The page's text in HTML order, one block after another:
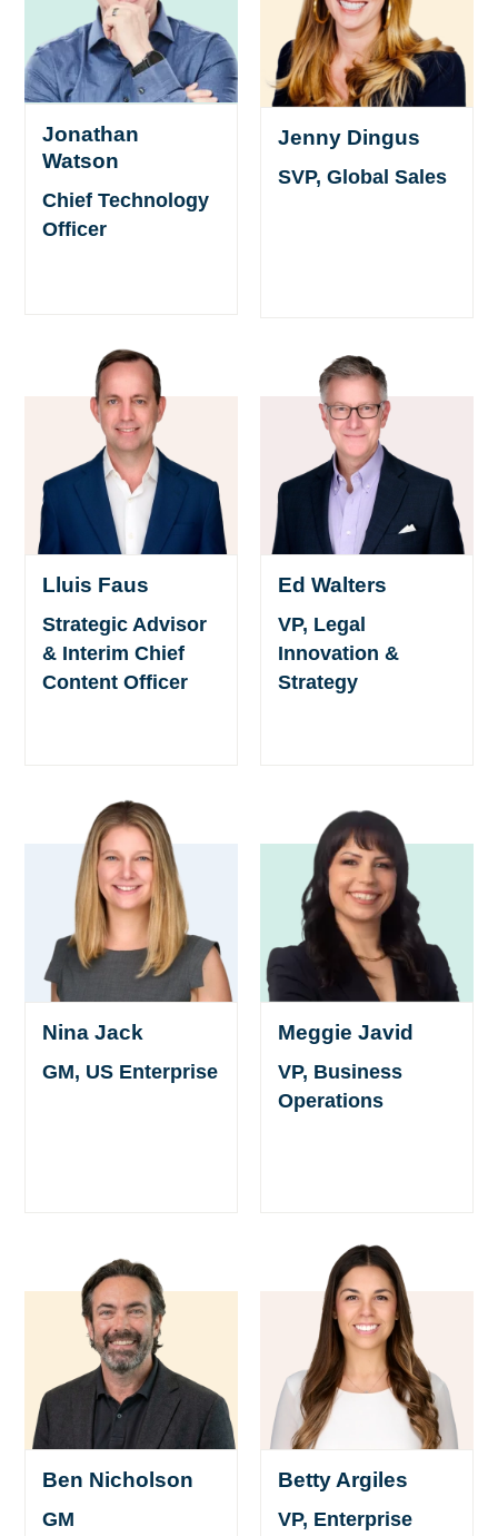
Jonathan
Watson
Chief Technology
Officer
Jenny Dingus
SVP, Global Sales
Lluis Faus
Strategic Advisor
& Interim Chief
Content Officer
Ed Walters
VP, Legal
Innovation &
Strategy
Nina Jack
GM, US Enterprise
Meggie Javid
VP, Business
Operations
Ben Nicholson
GM
Betty Argiles
VP, Enterprise